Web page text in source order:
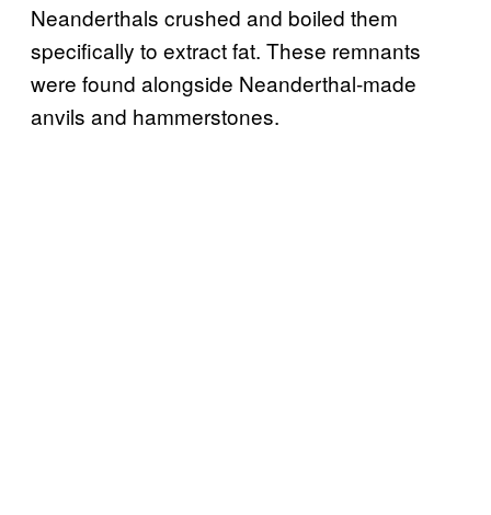
Neanderthals crushed and boiled them
specifically to extract fat. These remnants
were found alongside Neanderthal-made
anvils and hammerstones.